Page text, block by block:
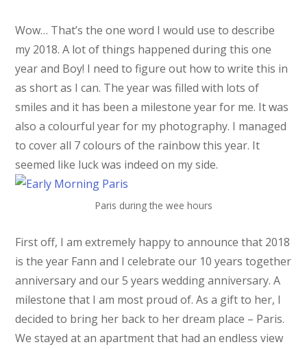
Wow… That’s the one word I would use to describe
my 2018. A lot of things happened during this one
year and Boy! I need to figure out how to write this in
as short as I can. The year was filled with lots of
smiles and it has been a milestone year for me. It was
also a colourful year for my photography. I managed
to cover all 7 colours of the rainbow this year. It
seemed like luck was indeed on my side.
Paris during the wee hours
First off, I am extremely happy to announce that 2018
is the year Fann and I celebrate our 10 years together
anniversary and our 5 years wedding anniversary. A
milestone that I am most proud of. As a gift to her, I
decided to bring her back to her dream place – Paris.
We stayed at an apartment that had an endless view